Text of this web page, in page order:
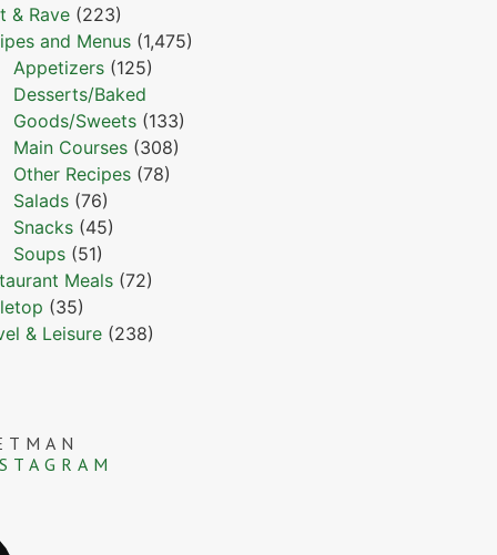
& Rave (223)
and Menus (1,475)
Appetizers (125)
Desserts/Baked
Goods/Sweets (133)
Main Courses (308)
Other Recipes (78)
Salads (76)
Snacks (45)
Soups (51)
Meals (72)
(35)
& Leisure (238)